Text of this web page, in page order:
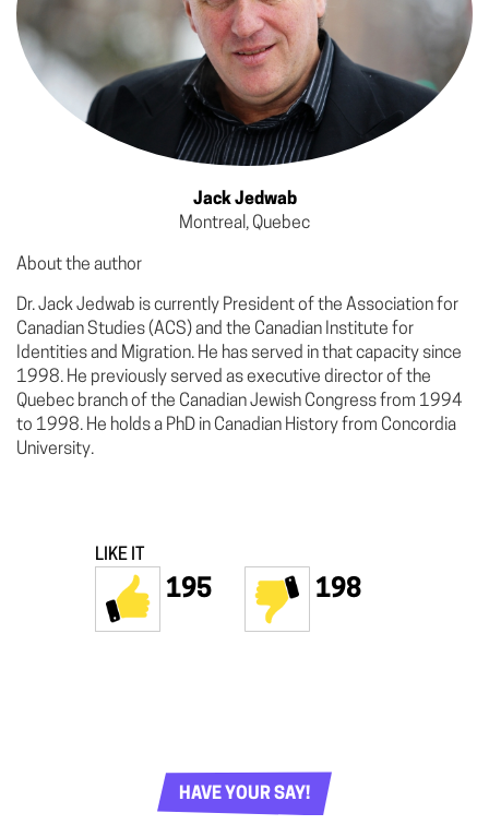
Jack Jedwab
Montreal, Quebec
About the author
Dr. Jack Jedwab is currently President of the Association for
Canadian Studies (ACS) and the Canadian Institute for
Identities and Migration. He has served in that capacity since
1998. He previously served as executive director of the
Quebec branch of the Canadian Jewish Congress from 1994
to 1998. He holds a PhD in Canadian History from Concordia
University.
LIKE IT
195 198
HAVE YOUR SAY!